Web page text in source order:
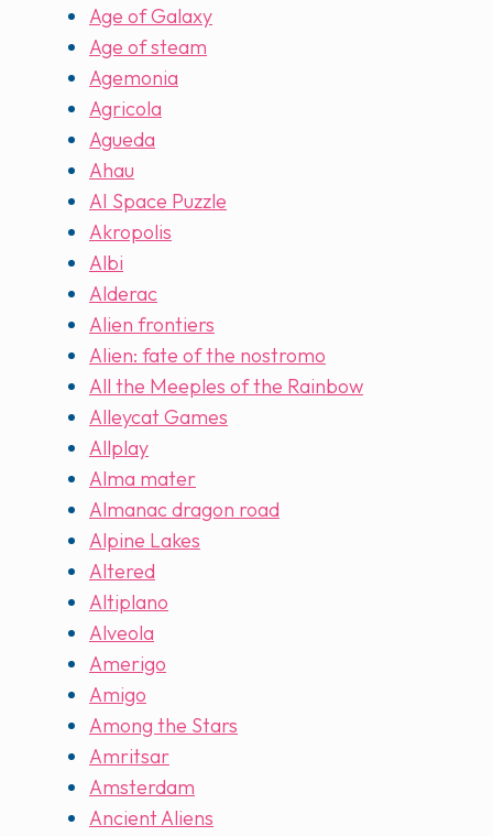
Age of Galaxy
Age of steam
Agemonia
Agricola
Agueda
Ahau
AI Space Puzzle
Akropolis
Albi
Alderac
Alien frontiers
Alien: fate of the nostromo
All the Meeples of the Rainbow
Alleycat Games
Allplay
Alma mater
Almanac dragon road
Alpine Lakes
Altered
Altiplano
Alveola
Amerigo
Amigo
Among the Stars
Amritsar
Amsterdam
Ancient Aliens